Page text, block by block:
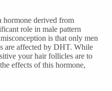
hormone derived from
role in male pattern
is that only men
are affected by DHT. While
your hair follicles are to
effects of this hormone,